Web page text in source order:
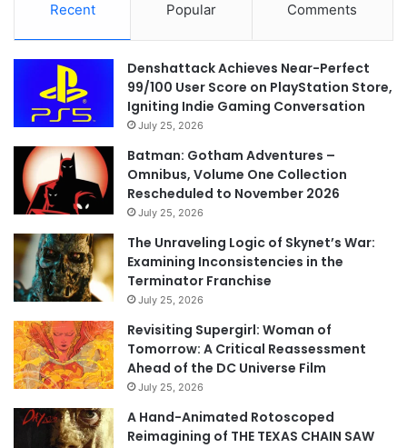
Recent Popular Comments
Denshattack Achieves Near-Perfect
99/100 User Score on PlayStation Store,
Igniting Indie Gaming Conversation
July 25, 2026
Batman: Gotham Adventures –
Omnibus, Volume One Collection
Rescheduled to November 2026
July 25, 2026
The Unraveling Logic of Skynet’s War:
Examining Inconsistencies in the
Terminator Franchise
July 25, 2026
Revisiting Supergirl: Woman of
Tomorrow: A Critical Reassessment
Ahead of the DC Universe Film
July 25, 2026
A Hand-Animated Rotoscoped
Reimagining of THE TEXAS CHAIN SAW